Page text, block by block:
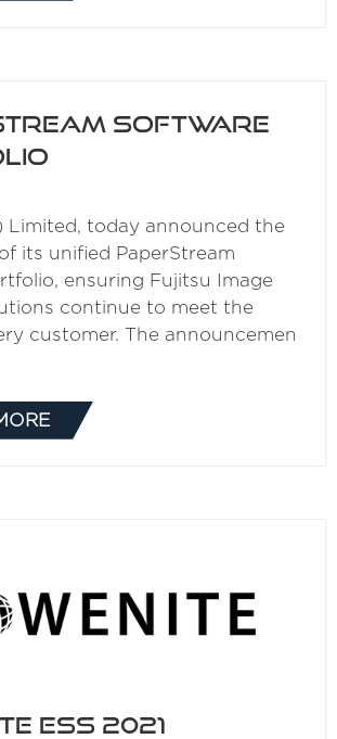
Software
Limited, today announced the
its unified PaperStream
ensuring Fujitsu Image
continue to meet the
customer. The announcemen
ESS 2021